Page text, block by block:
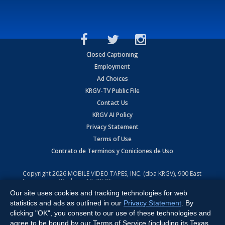
Closed Captioning
Employment
Ad Choices
KRGV-TV Public File
Contact Us
KRGV AI Policy
Privacy Statement
Terms of Use
Contrato de Terminos y Coniciones de Uso
Copyright2026 MOBILE VIDEO TAPES, INC. (dba KRGV), 900 East
Expressway, Weslaco, TX 78596.
All Rights Reserved. Powered by:Ruby Shore Software
Our site uses cookies and tracking technologies for web
statistics and ads as outlined in our Privacy Statement . By
clicking "OK", you consent to our use of these technologies and
agree to be bound by our Terms of Service (including its Texas